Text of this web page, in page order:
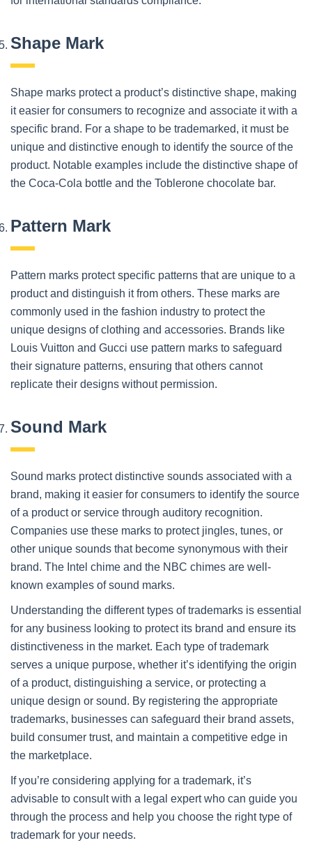
Shape Mark
Shape marks protect a product’s distinctive shape, making
it easier for consumers to recognize and associate it with a
specific brand. For a shape to be trademarked, it must be
unique and distinctive enough to identify the source of the
product. Notable examples include the distinctive shape of
the Coca-Cola bottle and the Toblerone chocolate bar.
Pattern Mark
Pattern marks protect specific patterns that are unique to a
product and distinguish it from others. These marks are
commonly used in the fashion industry to protect the
unique designs of clothing and accessories. Brands like
Louis Vuitton and Gucci use pattern marks to safeguard
their signature patterns, ensuring that others cannot
replicate their designs without permission.
Sound Mark
Sound marks protect distinctive sounds associated with a
brand, making it easier for consumers to identify the source
of a product or service through auditory recognition.
Companies use these marks to protect jingles, tunes, or
other unique sounds that become synonymous with their
brand. The Intel chime and the NBC chimes are well-
known examples of sound marks.
Understanding the different types of trademarks is essential
for any business looking to protect its brand and ensure its
distinctiveness in the market. Each type of trademark
serves a unique purpose, whether it’s identifying the origin
of a product, distinguishing a service, or protecting a
unique design or sound. By registering the appropriate
trademarks, businesses can safeguard their brand assets,
build consumer trust, and maintain a competitive edge in
the marketplace.
If you’re considering applying for a trademark, it’s
advisable to consult with a legal expert who can guide you
through the process and help you choose the right type of
trademark for your needs.